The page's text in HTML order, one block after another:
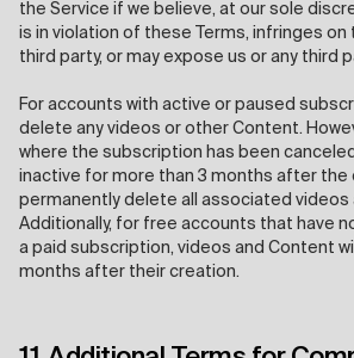
the Service if we believe, at our sole
is in violation of these Terms, infringes
third party, or may expose us or any third
For accounts with active or paused
delete any videos or other Content.
where the subscription has been
inactive for more than 3 months after the
permanently delete all associated videos
Additionally, for free accounts that have
a paid subscription, videos and Content
months after their creation.